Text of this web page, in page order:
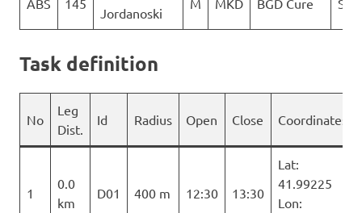
ABS 145
Jordanoski
M MKD BGD Cure Sky
Task definition
No
Leg
Dist.
Id Radius Open Close Coordinates
1
0.0
km
D01 400 m 12:30 13:30
Lat:
41.99225
Lon: